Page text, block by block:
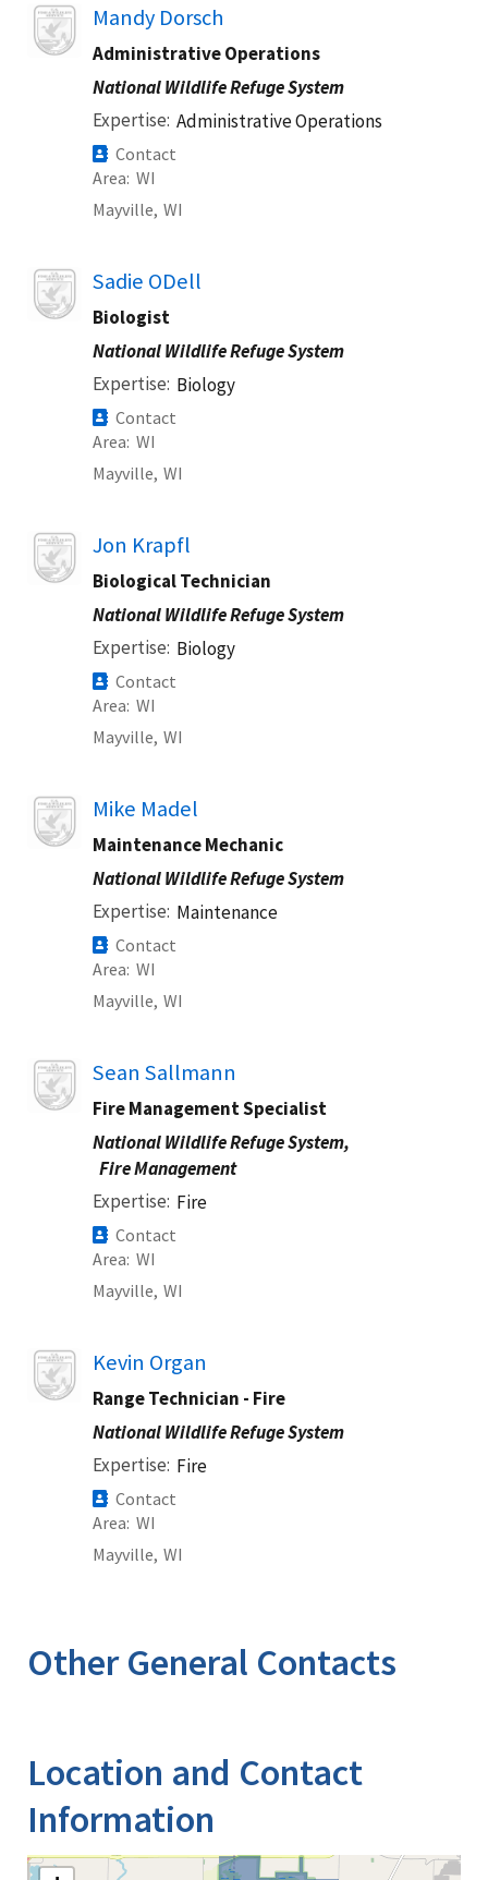
Image Mandy Dorsch
Administrative Operations
National Wildlife Refuge System
Expertise Administrative Operations
Contact
Area WI
Mayville, WI
Image Sadie ODell
Biologist
National Wildlife Refuge System
Expertise Biology
Contact
Area WI
Mayville, WI
Image Jon Krapfl
Biological Technician
National Wildlife Refuge System
Expertise Biology
Contact
Area WI
Mayville, WI
Image Mike Madel
Maintenance Mechanic
National Wildlife Refuge System
Expertise Maintenance
Contact
Area WI
Mayville, WI
Image Sean Sallmann
Fire Management Specialist
National Wildlife Refuge System,
Fire Management
Expertise Fire
Contact
Area WI
Mayville, WI
Image Kevin Organ
Range Technician - Fire
National Wildlife Refuge System
Expertise Fire
Contact
Area WI
Mayville, WI
Other General Contacts
Location and Contact
Information